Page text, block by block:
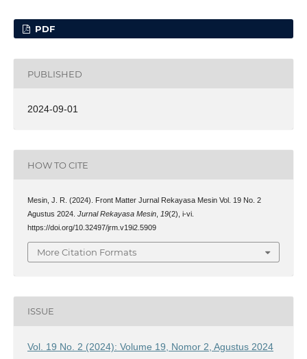
PDF
PUBLISHED
2024-09-01
HOW TO CITE
Mesin, J. R. (2024). Front Matter Jurnal Rekayasa Mesin Vol. 19 No. 2
Agustus 2024. Jurnal Rekayasa Mesin, 19(2), i-vi.
https://doi.org/10.32497/jrm.v19i2.5909
More Citation Formats
ISSUE
Vol. 19 No. 2 (2024): Volume 19, Nomor 2, Agustus 2024